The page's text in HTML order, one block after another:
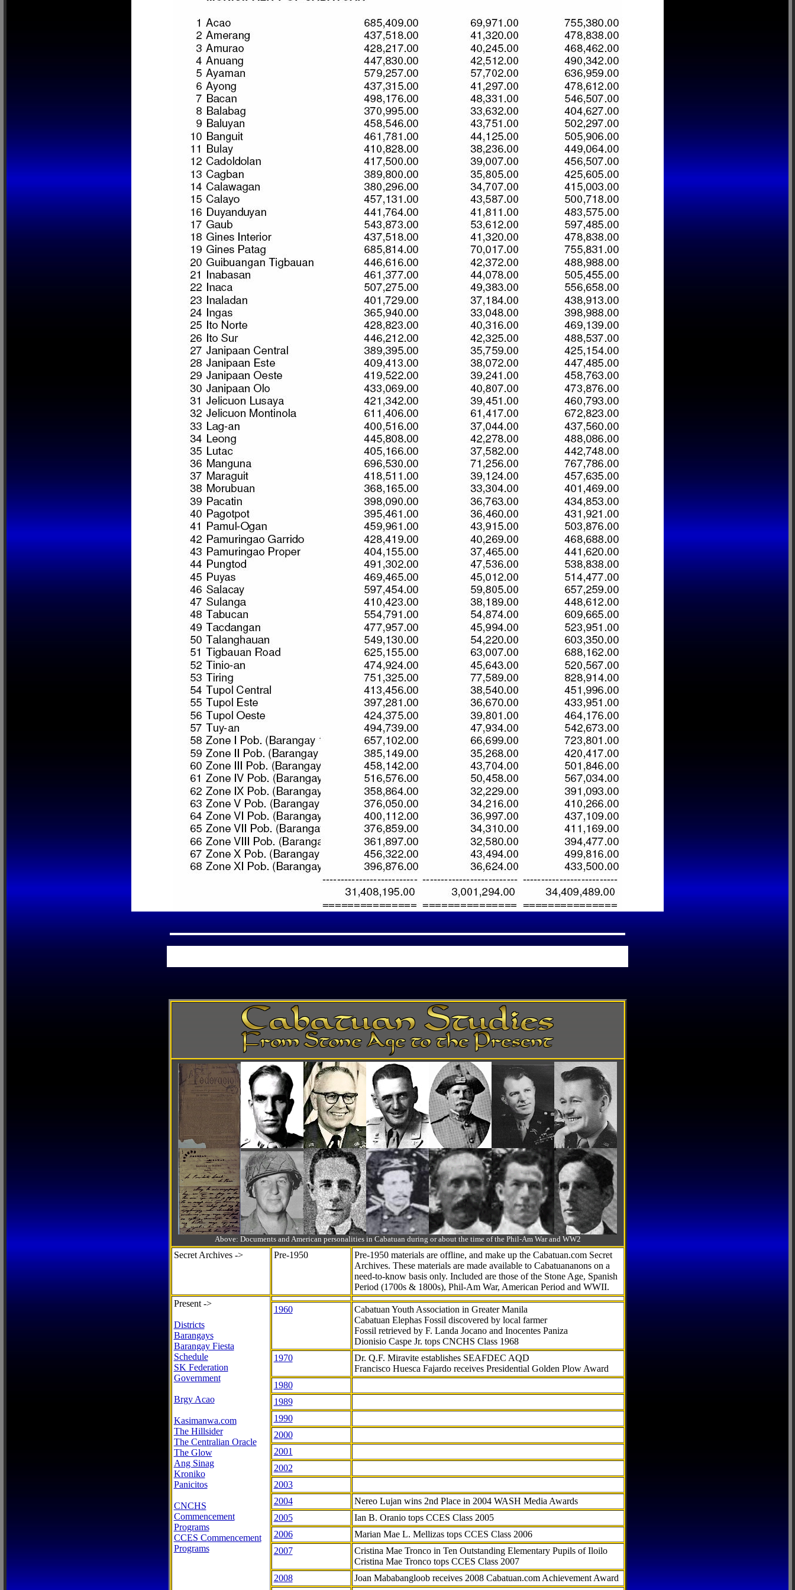
Above: Documents and American personalities in Cabatuan during or about the time of the Phil-Am War and WW2
Secret Archives -> Pre-1950
Pre-1950 materials are offline, and make up the Cabatuan.com Secret
Archives. These materials are made available to Cabatuananons on a
need-to-knowbasis only. Included are those of the Stone Age, Spanish
Period (1700s & 1800s), Phil-Am War, American Period and WWII.
Present ->
Districts
Barangays
Barangay Fiesta
Schedule
SK Federation
Government
Brgy Acao
Kasimanwa.com
The Hillsider
The Centralian Oracle
The Glow
Ang Sinag
Kroniko
Panicitos
CNCHS
Commencement
Programs
CCES Commencement
Programs
1960
Cabatuan Youth Association in Greater Manila
Cabatuan Elephas Fossil discovered by local farmer
Fossil retrieved by F. Landa Jocano and Inocentes Paniza
Dionisio Caspe Jr. tops CNCHS Class 1968
1970
Dr. Q.F. Miravite establishes SEAFDEC AQD
Francisco Huesca Fajardo receives Presidential Golden Plow Award
1980
1989
1990
2000
2001
2002
2003
2004
Nereo Lujan wins 2nd Place in 2004 WASH Media Awards
2005
Ian B. Oranio tops CCES Class 2005
2006
Marian Mae L. Mellizas tops CCES Class 2006
2007
Cristina Mae Tronco in Ten Outstanding Elementary Pupils of Iloilo
Cristina Mae Tronco tops CCES Class 2007
2008
Joan Mababangloob receives 2008 Cabatuan.com Achievement Award